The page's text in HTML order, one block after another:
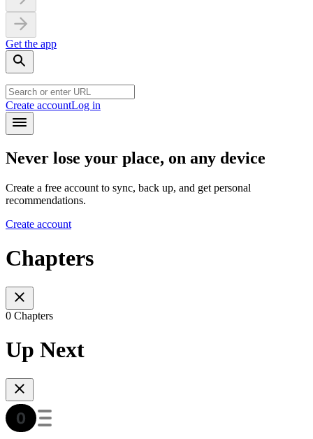
Get the app
Create accountLog in
Never lose your place, on any device
Create a free account to sync, back up, and get personal
recommendations.
Create account
Chapters
0 Chapters
Up Next